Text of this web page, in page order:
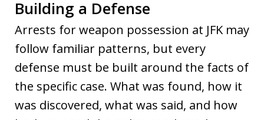
Building a Defense
Arrests for weapon possession at JFK may
follow familiar patterns, but every
defense must be built around the facts of
the specific case. What was found, how it
was discovered, what was said, and how